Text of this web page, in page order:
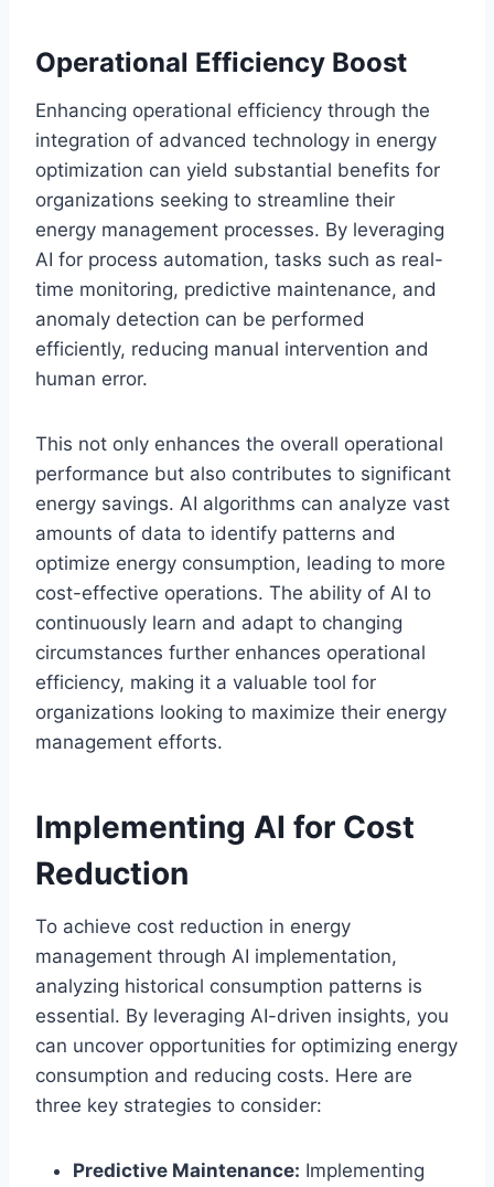
Operational Efficiency Boost
Enhancing operational efficiency through the
integration of advanced technology in energy
optimization can yield substantial benefits for
organizations seeking to streamline their
energy management processes. By leveraging
AI for process automation, tasks such as real-
time monitoring, predictive maintenance, and
anomaly detection can be performed
efficiently, reducing manual intervention and
human error.
This not only enhances the overall operational
performance but also contributes to significant
energy savings. AI algorithms can analyze vast
amounts of data to identify patterns and
optimize energy consumption, leading to more
cost-effective operations. The ability of AI to
continuously learn and adapt to changing
circumstances further enhances operational
efficiency, making it a valuable tool for
organizations looking to maximize their energy
management efforts.
Implementing AI for Cost
Reduction
To achieve cost reduction in energy
management through AI implementation,
analyzing historical consumption patterns is
essential. By leveraging AI-driven insights, you
can uncover opportunities for optimizing energy
consumption and reducing costs. Here are
three key strategies to consider:
Predictive Maintenance: Implementing